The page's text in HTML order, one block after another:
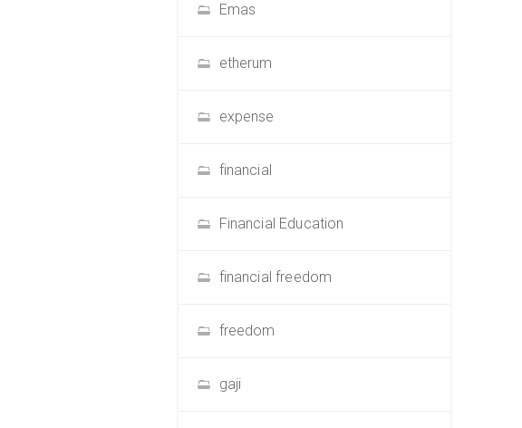
Emas
etherum
expense
financial
Financial Education
financial freedom
freedom
gaji